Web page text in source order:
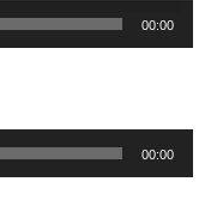
00:00
00:00